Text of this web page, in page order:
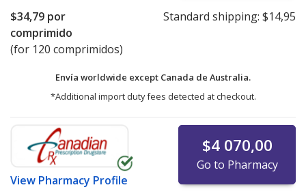
$34,79 por
comprimido
(for 120 comprimidos)
Standard shipping: $14,95
Envía worldwide except Canada de Australia.
*Additional import duty fees detected at checkout.
View Pharmacy Profile
$4 070,00
Go to Pharmacy